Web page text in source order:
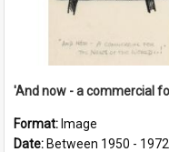
Format: Image
Date: Between 1950 - 1972